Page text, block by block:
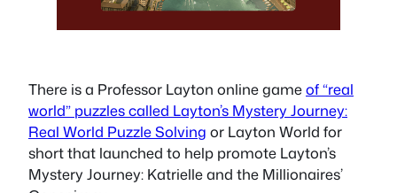
There is a Professor Layton online gameof “real
world” puzzles called Layton’s Mystery Journey:
Real World Puzzle Solving or Layton World for
short that launched to help promote Layton’s
Mystery Journey: Katrielle and the Millionaires’